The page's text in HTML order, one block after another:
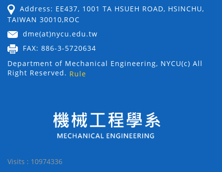
Address: EE437, 1001 TA HSUEH ROAD, HSINCHU,
TAIWAN 30010,ROC
dme(at)nycu.edu.tw
FAX: 886-3-5720634
Department of Mechanical Engineering, NYCU(c) All
Right Reserved. Rule
Visits : 10974336